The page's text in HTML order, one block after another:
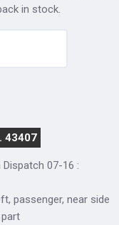
in stock.
43407
07-16 :
passenger, near side